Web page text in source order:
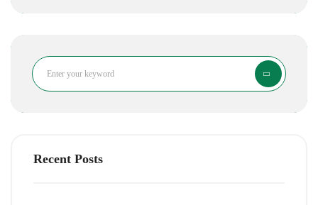
Search
Recent Posts